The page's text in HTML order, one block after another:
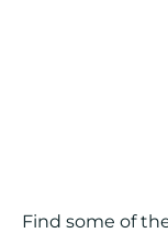
Find some of